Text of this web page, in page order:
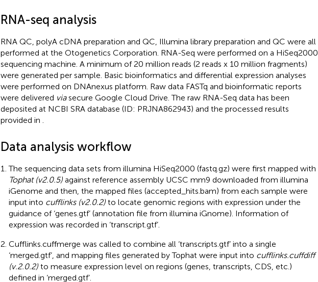
RNA-seq analysis
RNA QC, polyA cDNA preparation and QC, Illumina library preparation and QC were all
performed at the Otogenetics Corporation. RNA-Seq were performed on a HiSeq2000
sequencing machine. A minimum of 20 million reads (2 reads x 10 million fragments)
were generated per sample. Basic bioinformatics and differential expression analyses
were performed on DNAnexus platform. Raw data FASTq and bioinformatic reports
were delivered viasecure Google Cloud Drive. The raw RNA-Seq data has been
deposited at NCBI SRA database (ID: PRJNA862943) and the processed results
provided in
Data analysis workflow
The sequencing data sets from illumina HiSeq2000 (fastq.gz) were first mapped with
Tophat (v2.0.5)against reference assembly UCSC mm9 downloaded from illumina
iGenome and then, the mapped files (accepted_hits.bam) from each sample were
input into cufflinks (v2.0.2)to locate genomic regions with expression under the
guidance of ‘genes.gtf’ (annotation file from illumina iGnome). Information of
expression was recorded in ‘transcript.gtf’.
Cufflinks.cuffmerge was called to combine all ‘transcripts.gtf’ into a single
‘merged.gtf’, and mapping files generated by Tophat were input into cufflinks.cuffdiff
(v.2.0.2)to measure expression level on regions (genes, transcripts, CDS, etc.)
defined in ‘merged.gtf’.